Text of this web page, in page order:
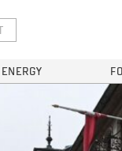
ENERGY